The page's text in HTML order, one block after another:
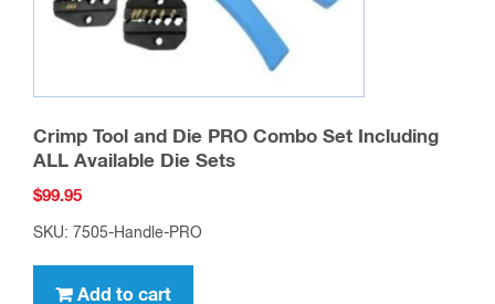
Crimp Tool and Die PRO Combo Set Including
ALL Available Die Sets
$99.95
SKU: 7505-Handle-PRO
Add to cart